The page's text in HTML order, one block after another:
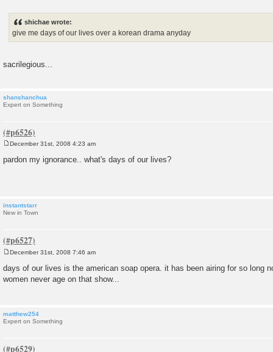
shichae wrote:
give me days of our lives over a korean drama anyday
sacrilegious...
shanshanchua
Expert on Something
s
December 31st, 2008 4:23 am
pardon my ignorance.. what's days of our lives?
instantstarr
New in Town
s
t
December 31st, 2008 7:46 am
days of our lives is the american soap opera. it has been airing for so long
women never age on that show...
matthew254
Expert on Something